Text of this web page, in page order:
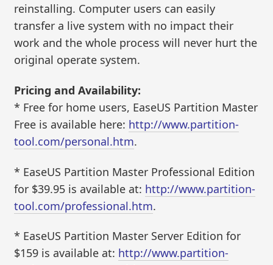
reinstalling. Computer users can easily
transfer a live system with no impact their
work and the whole process will never hurt the
original operate system.
Pricing and Availability:
* Free for home users, EaseUS Partition Master
Free is available here: http://www.partition-
tool.com/personal.htm.
* EaseUS Partition Master Professional Edition
for $39.95 is available at: http://www.partition-
tool.com/professional.htm.
* EaseUS Partition Master Server Edition for
$159 is available at: http://www.partition-